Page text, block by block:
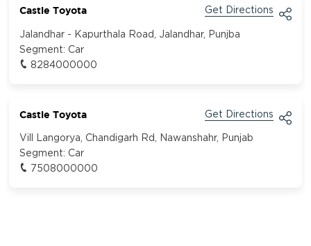
Castle Toyota Get Directions
Jalandhar - Kapurthala Road, Jalandhar, Punjba
Segment:Car
8284000000
Castle Toyota Get Directions
Vill Langorya, Chandigarh Rd, Nawanshahr, Punjab
Segment:Car
7508000000